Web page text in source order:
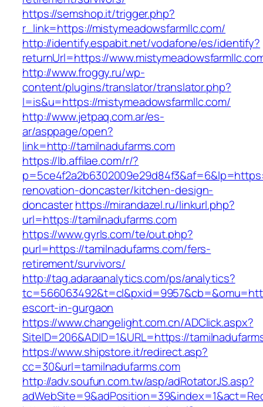
https://semshop.it/trigger.php?
r_link=https://mistymeadowsfarmllc.com/
http://identify.espabit.net/vodafone/es/identify?
returnUrl=https://
http://www.froggy.ru/wp-
content/plugins/translator/translator.php?
l=is&u=https://mistymeadowsfarmllc.com/
http://www.jetpaq.com.ar/es-
ar/asppage/open?
link=http://tamilnadufarms.com
https://lb.affilae.com/r/?
renovation-doncaster/kitchen-design-
doncasterhttps://mirandazel.ru/linkurl.php?
url=https://tamilnadufarms.com
https://www.gyrls.com/te/out.php?
purl=https://tamilnadufarms.com/fers-
retirement/survivors/
http://tag.adaraanalytics.com/ps/analytics?
escort-in-gurgaon
https://www.changelight.com.cn/ADClick.aspx?
SiteID=206&ADID=1&URL=https://
https://www.shipstore.it/redirect.asp?
cc=30&url=tamilnadufarms.com
http://adv.soufun.com.tw/asp/adRotatorJS.asp?